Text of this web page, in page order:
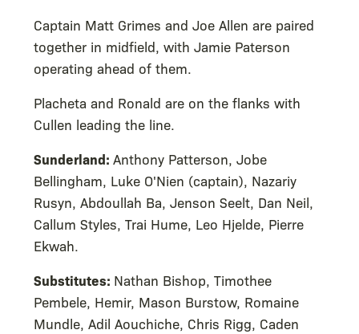
Captain Matt Grimes and Joe Allen are paired
together in midfield, with Jamie Paterson
operating ahead of them.
Placheta and Ronald are on the flanks with
Cullen leading the line.
Sunderland: Anthony Patterson, Jobe
Bellingham, Luke O'Nien (captain), Nazariy
Rusyn, Abdoullah Ba, Jenson Seelt, Dan Neil,
Callum Styles, Trai Hume, Leo Hjelde, Pierre
Ekwah.
Substitutes: Nathan Bishop, Timothee
Pembele, Hemir, Mason Burstow, Romaine
Mundle, Adil Aouchiche, Chris Rigg, Caden